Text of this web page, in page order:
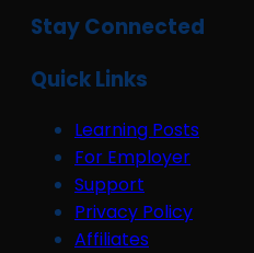
Stay Connected
Quick Links
Learning Posts
For Employer
Support
Privacy Policy
Affiliates